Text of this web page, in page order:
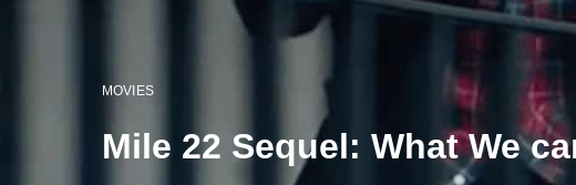
MOVIES
Mile 22 Sequel: What We